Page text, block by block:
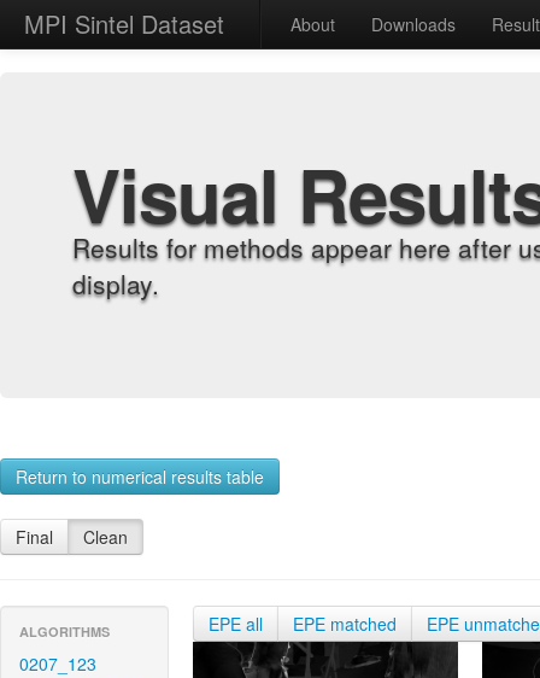
MPI Sintel Dataset About Downloads
Visual
Results for methods appear here after
display.
Return to numerical results table
Final Clean
ALGORITHMS
0207_123
EPE all EPE matched EPE